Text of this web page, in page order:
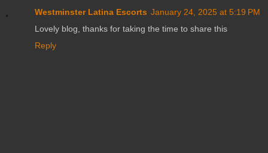
Westminster Latina Escorts January 24, 2025 at 5:19 PM
Lovely blog, thanks for taking the time to share this
Reply